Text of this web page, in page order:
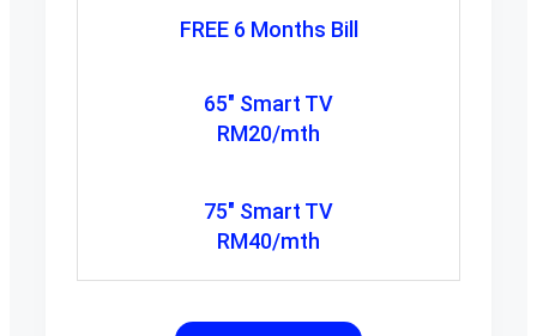
FREE 6 Months Bill
65" Smart TV
RM20/mth
75" Smart TV
RM40/mth